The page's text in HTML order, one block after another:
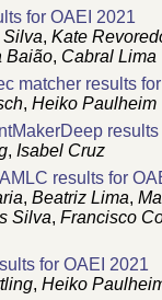
for OAEI 2021
Silva, Kate
Baião, Cabral Lima
matcher results
, Heiko Paulheim
, Isabel Cruz
results for
, Beatriz Lima,
Silva, Francisco
for OAEI 2021
, Heiko